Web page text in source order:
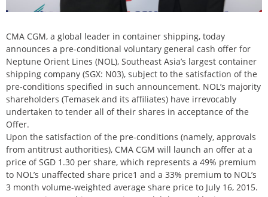
CMA CGM, a global leader in container shipping, today
announces a pre-conditional voluntary general cash offer for
Neptune Orient Lines (NOL), Southeast Asia’s largest container
shipping company (SGX: N03), subject to the satisfaction of the
pre-conditions specified in such announcement. NOL’s majority
shareholders (Temasek and its affiliates) have irrevocably
undertaken to tender all of their shares in acceptance of the
Offer.
Upon the satisfaction of the pre-conditions (namely, approvals
from antitrust authorities), CMA CGM will launch an offer at a
price of SGD 1.30 per share, which represents a 49% premium
to NOL’s unaffected share price1 and a 33% premium to NOL’s
3 month volume-weighted average share price to July 16, 2015.